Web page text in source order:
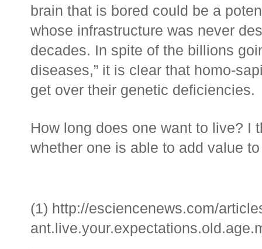
brain that is bored could be a
whose infrastructure was never
decades. In spite of the billions
diseases,” it is clear that homo-
get over their genetic deficiencies.
How long does one want to live? I
whether one is able to add value
(1) http://esciencenews.com/